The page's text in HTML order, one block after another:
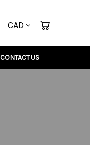
CAD
CONTACT US